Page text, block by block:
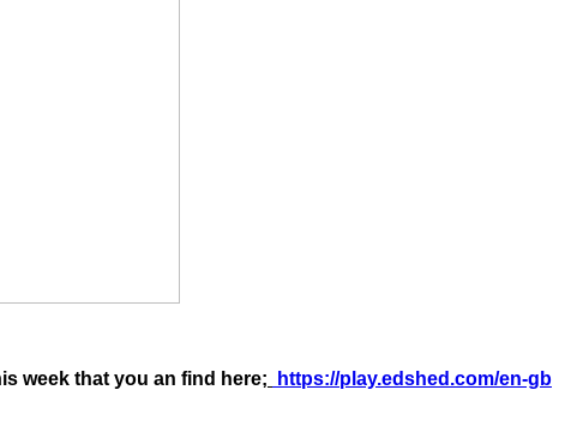
week that you an find here; https://play.edshed.com/en-gb